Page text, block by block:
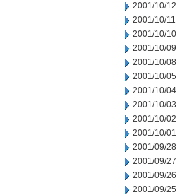
2001/10/12
2001/10/11
2001/10/10
2001/10/09
2001/10/08
2001/10/05
2001/10/04
2001/10/03
2001/10/02
2001/10/01
2001/09/28
2001/09/27
2001/09/26
2001/09/25